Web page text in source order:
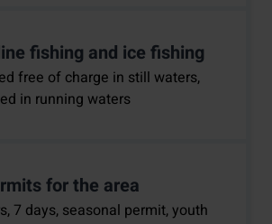
fishing and ice fishing
free of charge in still waters,
in running waters
for the area
7 days, seasonal permit, youth